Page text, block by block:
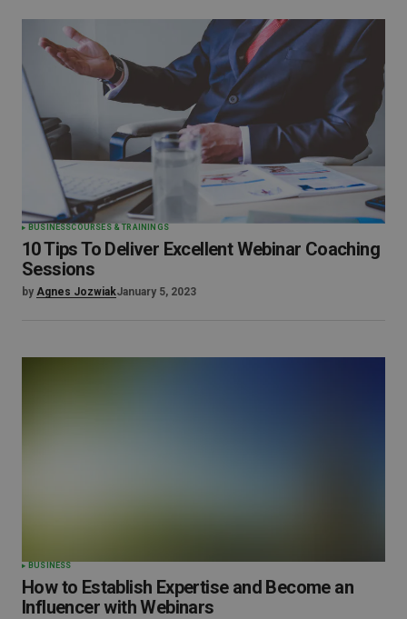
BUSINESSCOURSES & TRAININGS
10 Tips To Deliver Excellent Webinar Coaching
Sessions
by Agnes JozwiakJanuary 5, 2023
BUSINESS
How to Establish Expertise and Become an
Influencer with Webinars